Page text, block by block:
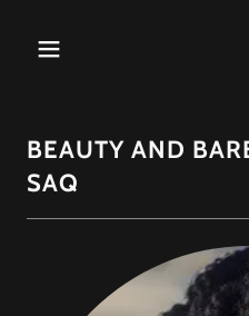
BEAUTY AND
SAQ